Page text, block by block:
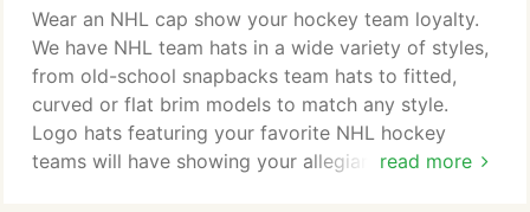
read more
Wear an NHL cap show your hockey team loyalty.
We have NHL team hats in a wide variety of styles,
from old-school snapbacks team hats to fitted,
curved or flat brim models to match any style.
Logo hats featuring your favorite NHL hockey
teams will have showing your allegiance whether